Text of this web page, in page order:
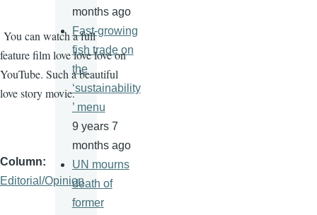
You can watch a full
feature film love love love on
YouTube. Such a beautiful
love story movie.
Column
Editorial/Opinion
months ago
Fast-growing
fish trade on
the
‘sustainability
’ menu
9 years 7
months ago
UN mourns
death of
former